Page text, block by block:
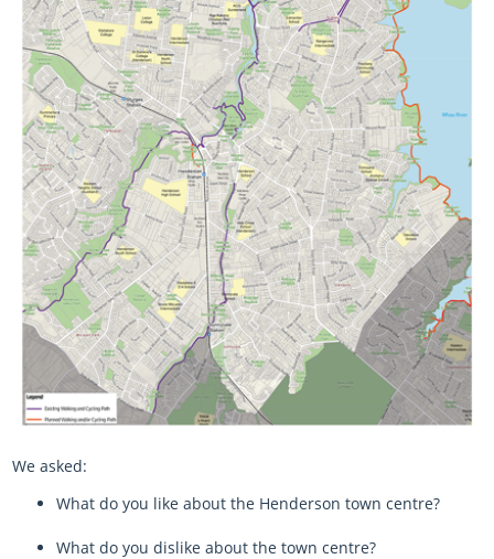
We asked:
What do you like about the Henderson town centre?
What do you dislike about the town centre?